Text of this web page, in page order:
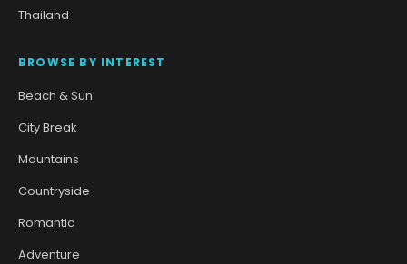
Thailand
BROWSE BY INTEREST
Beach & Sun
City Break
Mountains
Countryside
Romantic
Adventure